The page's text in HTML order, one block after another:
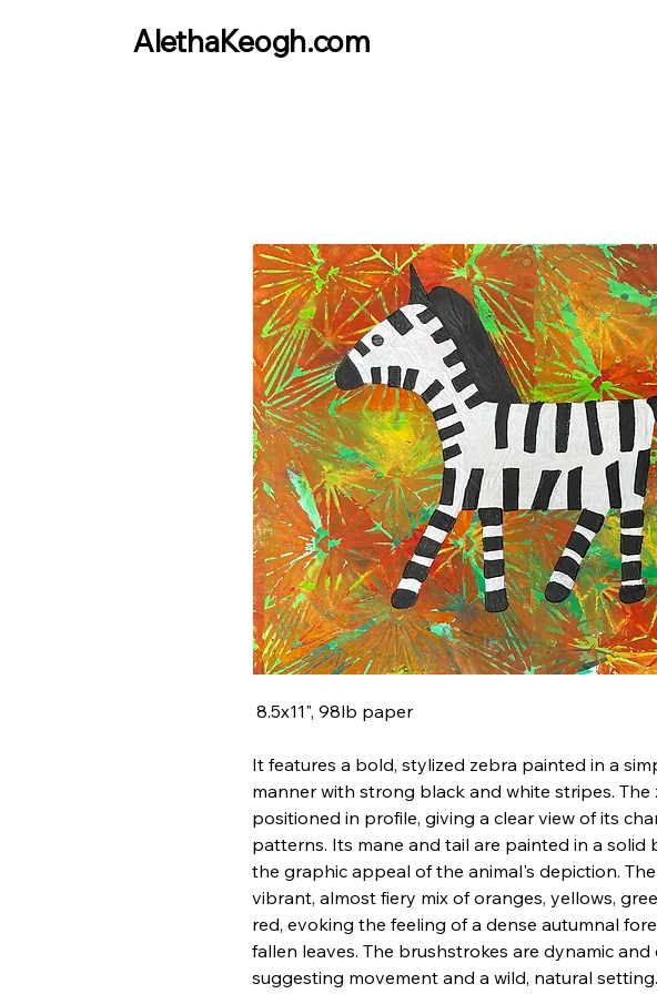
AlethaKeogh.com
8.5x11", 98lb paper
It features a bold, stylized zebra painted in a
manner with strong black and white stripes. The
positioned in profile, giving a clear view of its
patterns. Its mane and tail are painted in a solid
the graphic appeal of the animal's depiction.
vibrant, almost fiery mix of oranges, yellows,
red, evoking the feeling of a dense autumnal
fallen leaves. The brushstrokes are dynamic and
suggesting movement and a wild, natural